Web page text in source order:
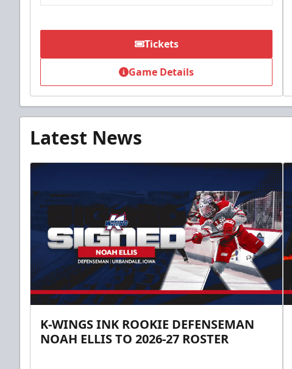
Tickets
Game Details
Latest News
K-WINGS INK ROOKIE DEFENSEMAN
NOAH ELLIS TO 2026-27 ROSTER